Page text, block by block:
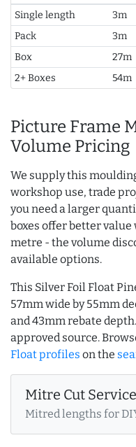
Single length
3m
Pack
3m
Box
27m
2+ Boxes
54m
Picture Frame
Volume Pricing
We supply this
workshop use, trade
you need a larger
boxes offer better
metre - the volume
available options.
This Silver Foil Float
57mm wide by 55mm
and 43mm rebate
approved source.
Float profiles on the
Mitre Cut Service
Mitred lengths for